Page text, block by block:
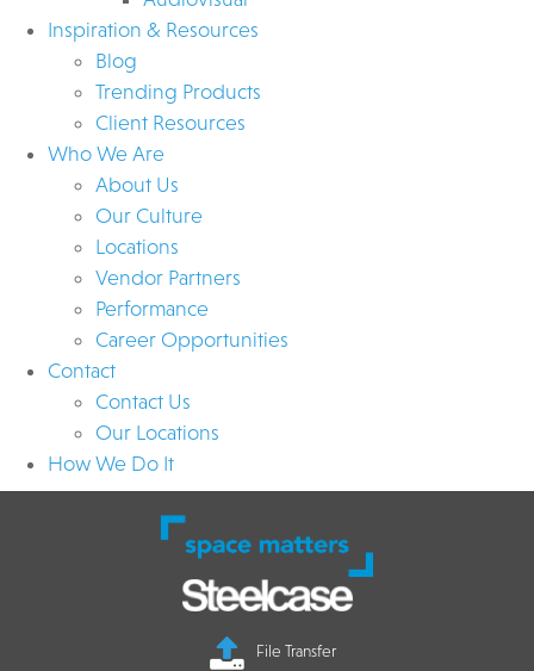
Inspiration & Resources
Blog
Trending Products
Client Resources
Who We Are
About Us
Our Culture
Locations
Vendor Partners
Performance
Career Opportunities
Contact
Contact Us
Our Locations
How We Do It
File Transfer